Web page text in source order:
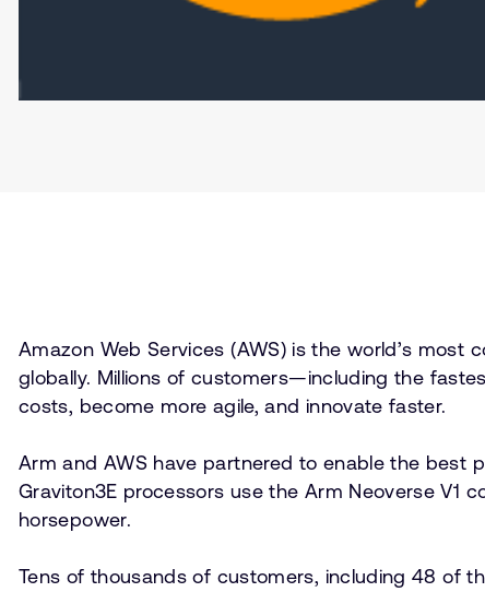
Amazon Web Services (AWS) is the world’s
globally. Millions of customers—including the
costs, become more agile, and innovate faster.
Arm and AWS have partnered to enable the best
Graviton3E processors use the Arm Neoverse V1
horsepower.
Tens of thousands of customers, including 48 of